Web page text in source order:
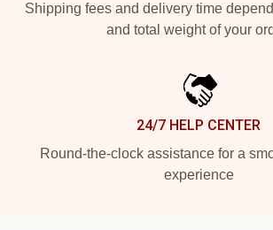
Shipping fees and delivery time
and total weight of your
24/7 HELP CENTER
Round-the-clock assistance for a
experience